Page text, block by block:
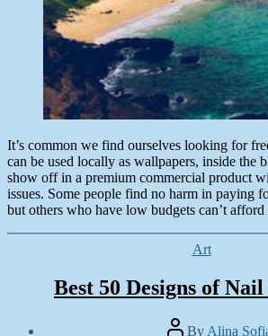
It’s common we find ourselves looking for
can be used locally as wallpapers, inside the
show off in a premium commercial product
issues. Some people find no harm in paying
but others who have low budgets can’t
Categories
Art
Best 50 Designs of
PostBy Alina